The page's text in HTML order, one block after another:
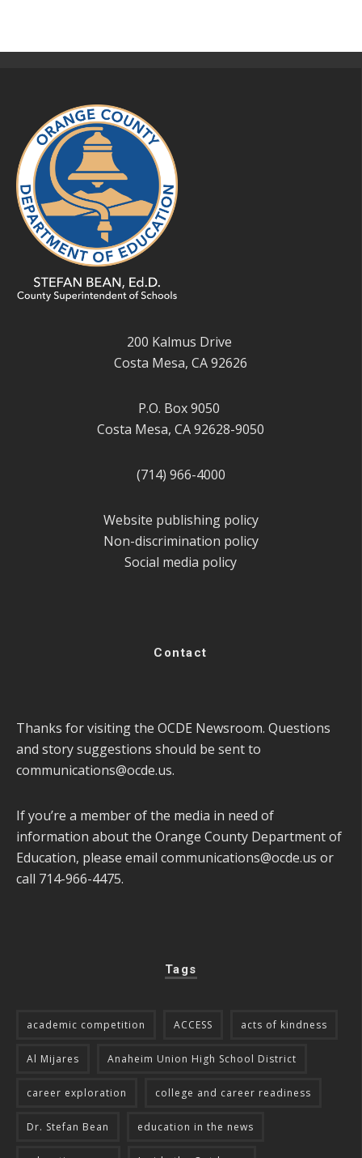
200 Kalmus Drive
Costa Mesa, CA 92626
P.O. Box 9050
Costa Mesa, CA 92628-9050
(714) 966-4000
Website publishing policy
Non-discrimination policy
Social media policy
Contact
Thanks for visiting the OCDE Newsroom. Questions
and story suggestions should be sent to
communications@ocde.us.
If you’re a member of the media in need of
information about the Orange County Department of
Education, please email communications@ocde.us or
call 714-966-4475.
Tags
academic competition ACCESS acts of kindness
Al Mijares Anaheim Union High School District
career exploration college and career readiness
Dr. Stefan Bean education in the news